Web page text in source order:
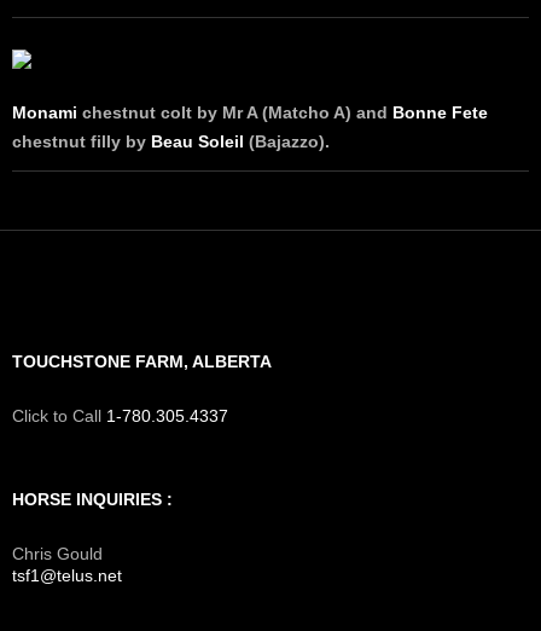
Monami chestnut colt by Mr A (Matcho A) and Bonne Fete
chestnut filly by Beau Soleil (Bajazzo).
TOUCHSTONE FARM, ALBERTA
Click to Call 1-780.305.4337
HORSE INQUIRIES :
Chris Gould
tsf1@telus.net